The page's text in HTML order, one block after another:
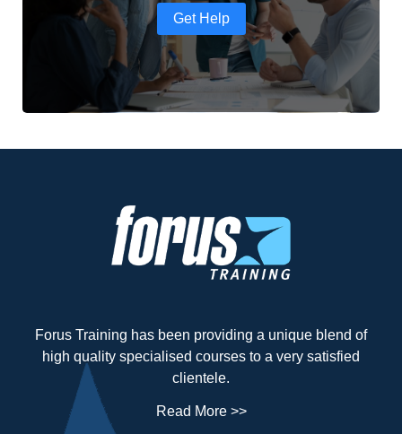
Get Help
Forus Training has been providing a unique blend of
high quality specialised courses to a very satisfied
clientele.
Read More >>